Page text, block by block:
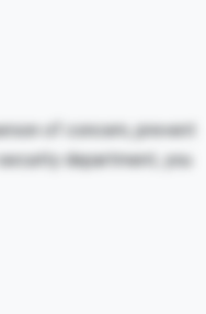
of concern, prevent
department, you